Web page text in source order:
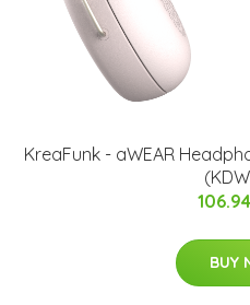
KreaFunk - aWEAR
BUY